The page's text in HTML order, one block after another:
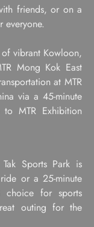
friends, or on a
everyone.
vibrant Kowloon,
Mong Kok East
at MTR
via a 45-minute
MTR Exhibition
Sports Park is
or a 25-minute
choice for sports
outing for the